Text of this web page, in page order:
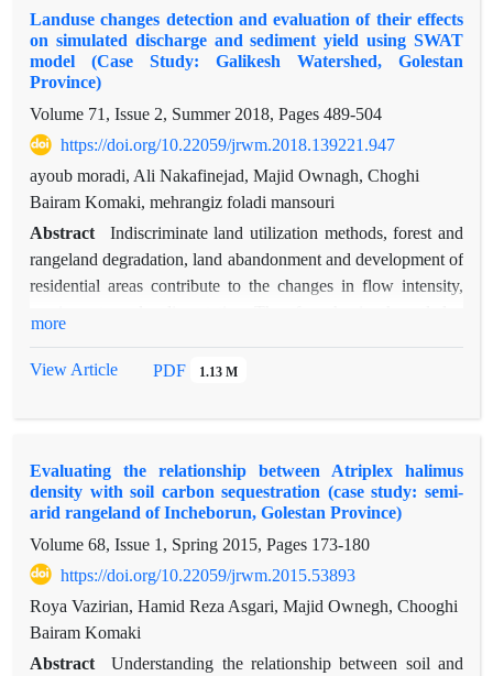
Landuse changes detection and evaluation of their effects
on simulated discharge and sediment yield using SWAT
model (Case Study: Galikesh Watershed, Golestan
Province)
Volume 71, Issue 2, Summer 2018, Pages 489-504
https://doi.org/10.22059/jrwm.2018.139221.947
ayoub moradi, Ali Nakafinejad, Majid Ownagh, Choghi
Bairam Komaki, mehrangiz foladi mansouri
Abstract
Indiscriminate land utilization methods, forest and
rangeland degradation, land abandonment and development of
residential areas contribute to the changes in flow intensity,
sediment yield has been found necessary. The present research
River Gorganroud), in an area covering approximately 39000
hectares. This model was used in a 27-year period for
simulation, calibration, validation and optimization of the
parameters affecting flow and sediment yield. Land-use maps
were prepared form the Landsat imageries dated 1987, 2000
and 2013. The SUFI2 model was used for model calibration
and validation. Nash-Sutcliffe (NS) index was used as the
objective function during model calibration (1990-2007) for
more
View Article PDF 1.13 M
Evaluating the relationship between Atriplex halimus
density with soil carbon sequestration (case study: semi-
arid rangeland of Incheborun, Golestan Province)
Volume 68, Issue 1, Spring 2015, Pages 173-180
https://doi.org/10.22059/jrwm.2015.53893
Roya Vazirian, Hamid Reza Asgari, Majid Ownegh, Chooghi
Bairam Komaki
Abstract
Understanding the relationship between soil and